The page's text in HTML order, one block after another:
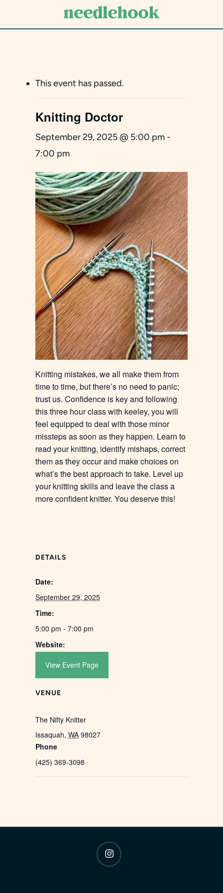
This event has passed.
Knitting Doctor
September 29, 2025 @ 5:00 pm-
7:00 pm
Knitting mistakes, we all make them from
time to time, but there’s no need to panic;
trust us. Confidence is key and following
this three hour class with keeley, you will
feel equipped to deal with those minor
missteps as soon as they happen. Learn to
read your knitting, identify mishaps, correct
them as they occur and make choices on
what’s the best approach to take. Level up
your knitting skills and leave the class a
more confident knitter. You deserve this!
DETAILS
Date:
September 29, 2025
Time:
5:00 pm - 7:00 pm
Website:
View Event Page
VENUE
The Nifty Knitter
Issaquah, WA 98027
Phone
(425) 369-3098
instagram